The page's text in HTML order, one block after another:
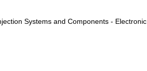
Systems and Components - Electronic